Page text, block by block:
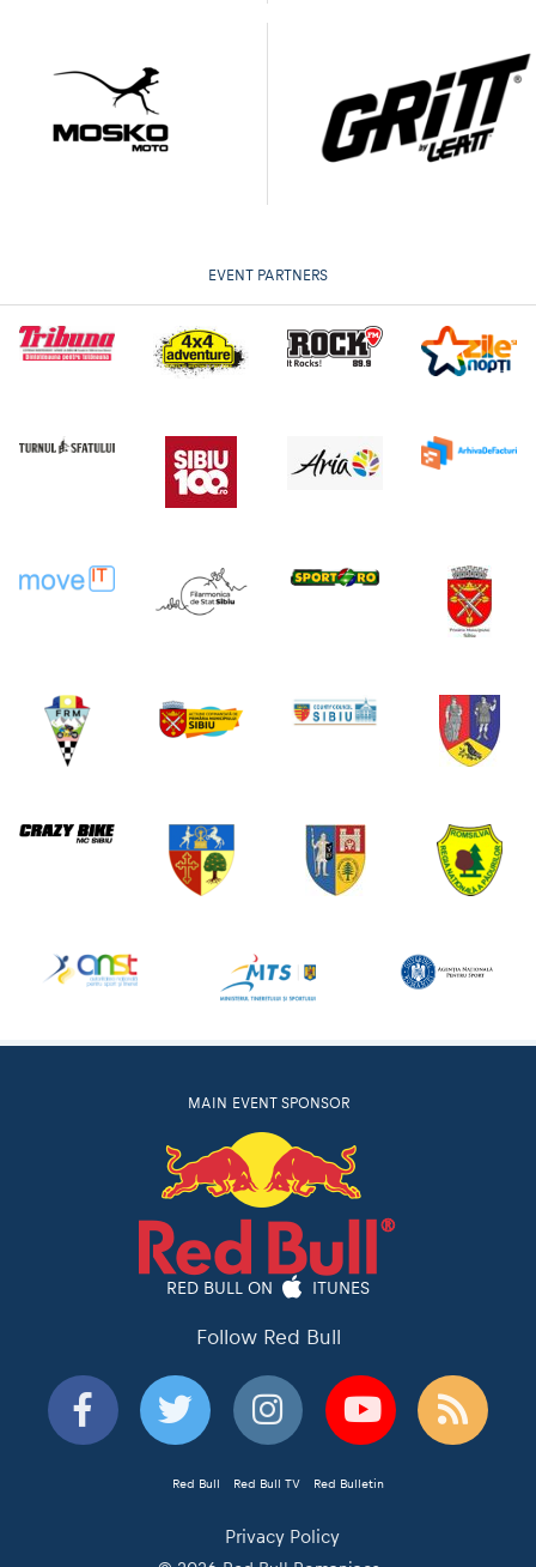
EVENT PARTNERS
MAIN EVENT SPONSOR
RED BULL ON ITUNES
Follow Red Bull
Red Bull Red Bull TV Red Bulletin
Privacy Policy